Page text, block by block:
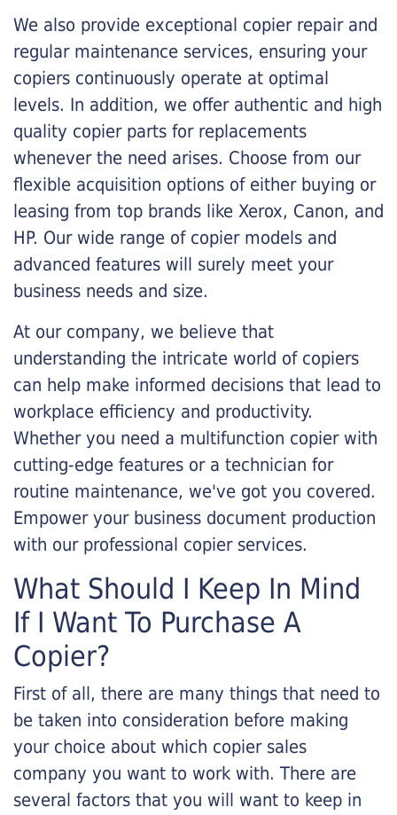
We also provide exceptional copier repair and
regular maintenance services, ensuring your
copiers continuously operate at optimal
levels. In addition, we offer authentic and high
quality copier parts for replacements
whenever the need arises. Choose from our
flexible acquisition options of either buying or
leasing from top brands like Xerox, Canon, and
HP. Our wide range of copier models and
advanced features will surely meet your
business needs and size.
At our company, we believe that
understanding the intricate world of copiers
can help make informed decisions that lead to
workplace efficiency and productivity.
Whether you need a multifunction copier with
cutting-edge features or a technician for
routine maintenance, we've got you covered.
Empower your business document production
with our professional copier services.
What Should I Keep In Mind
If I Want To Purchase A
Copier?
First of all, there are many things that need to
be taken into consideration before making
your choice about which copier sales
company you want to work with. There are
several factors that you will want to keep in